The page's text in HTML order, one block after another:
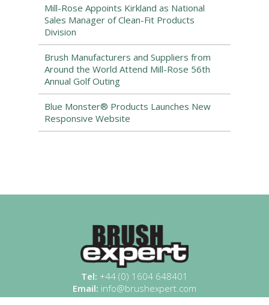
Mill-Rose Appoints Kirkland as National
Sales Manager of Clean-Fit Products
Division
Brush Manufacturers and Suppliers from
Around the World Attend Mill-Rose 56th
Annual Golf Outing
Blue Monster® Products Launches New
Responsive Website
Tel: +44 (0) 1604 648401
Email: info@brushexpert.com